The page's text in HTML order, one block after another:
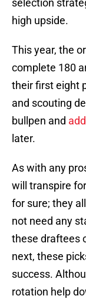
selection
high upside.
This year, the
complete 180
their first eight
and scouting
bullpen and
later.
As with any
will transpire
for sure; they
not need any
these draftees
next, these
success.
rotation help